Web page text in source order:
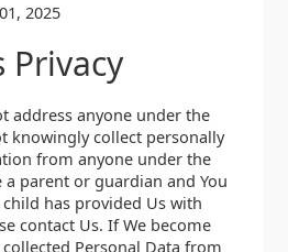
2025
Privacy
address anyone under the
knowingly collect personally
from anyone under the
a parent or guardian and You
has provided Us with
contact Us. If We become
Personal Data from